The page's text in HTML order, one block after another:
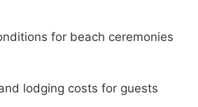
for beach ceremonies
lodging costs for guests